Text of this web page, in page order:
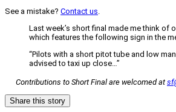
See a mistake? Contact us.
Last week’s short final made me think of
which features the following sign in the
“Pilots with a short pitot tube and low
advised to taxi up close…”
Contributions to Short Final are welcomed at
Share this story